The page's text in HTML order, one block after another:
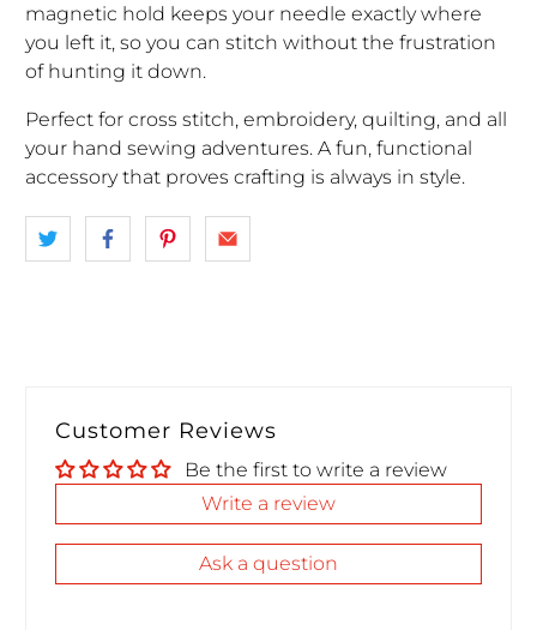
magnetic hold keeps your needle exactly where
you left it, so you can stitch without the frustration
of hunting it down.
Perfect for cross stitch, embroidery, quilting, and all
your hand sewing adventures. A fun, functional
accessory that proves crafting is always in style.
Customer Reviews
Be the first to write a review
Write a review
Ask a question